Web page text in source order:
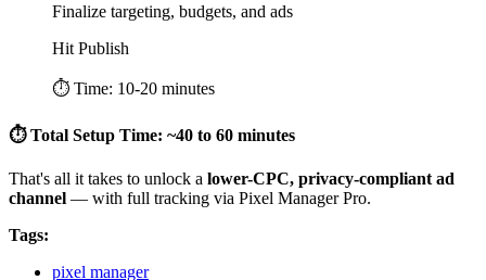
Finalize targeting, budgets, and ads
Hit Publish
⏱ Time: 10-20 minutes
⏱ Total Setup Time: ~40 to 60 minutes
That's all it takes to unlock a lower-CPC, privacy-compliant ad
channel — with full tracking via Pixel Manager Pro.
Tags:
pixel manager